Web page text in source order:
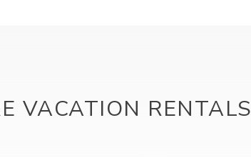
VACATION RENTALS